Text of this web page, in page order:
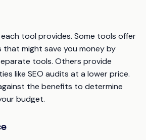
tool provides. Some tools offer
might save you money by
tools. Others provide
like SEO audits at a lower price.
the benefits to determine
budget.